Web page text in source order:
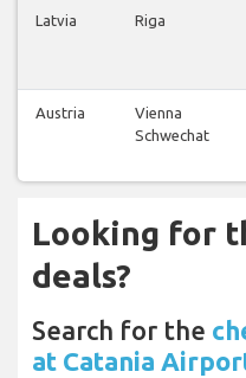
Latvia Riga
Austria
Vienna
Schwechat
Looking for
deals?
Search for the
at Catania